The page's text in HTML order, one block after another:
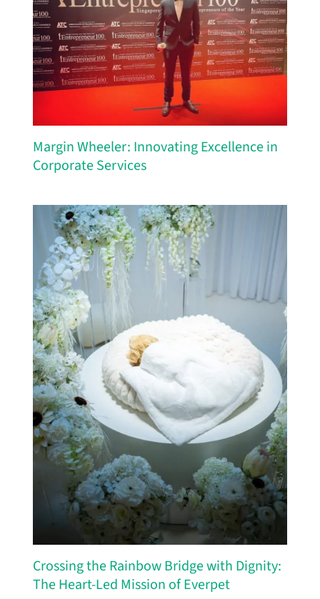
Margin Wheeler: Innovating Excellence in
Corporate Services
Crossing the Rainbow Bridge with Dignity:
The Heart-Led Mission of Everpet